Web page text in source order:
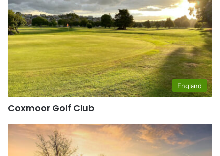
England
Coxmoor Golf Club